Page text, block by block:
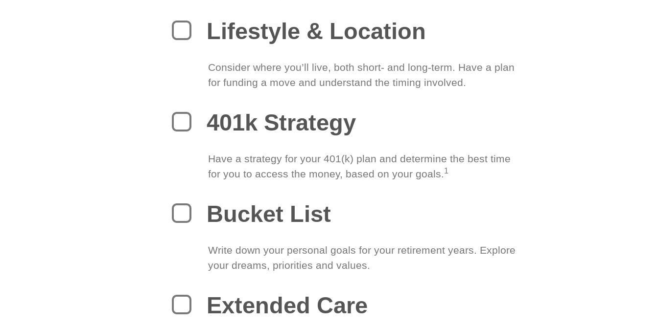
Lifestyle & Location
Consider where you’ll live, both short- and long-term. Have a plan
for funding a move and understand the timing involved.
401k Strategy
Have a strategy for your 401(k) plan and determine the best time
for you to access the money, based on your goals.1
Bucket List
Write down your personal goals for your retirement years. Explore
your dreams, priorities and values.
Extended Care